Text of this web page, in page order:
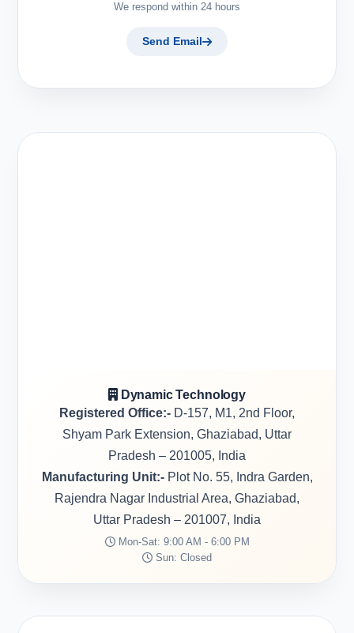
We respond within 24 hours
Send Email
Dynamic Technology
Registered Office:- D-157, M1, 2nd Floor,
Shyam Park Extension, Ghaziabad, Uttar
Pradesh – 201005, India
Manufacturing Unit:-Plot No. 55, Indra Garden,
Rajendra Nagar Industrial Area, Ghaziabad,
Uttar Pradesh – 201007, India
Mon-Sat: 9:00 AM - 6:00 PM
Sun: Closed